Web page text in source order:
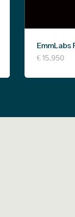
EmmLabs
€ 15.950